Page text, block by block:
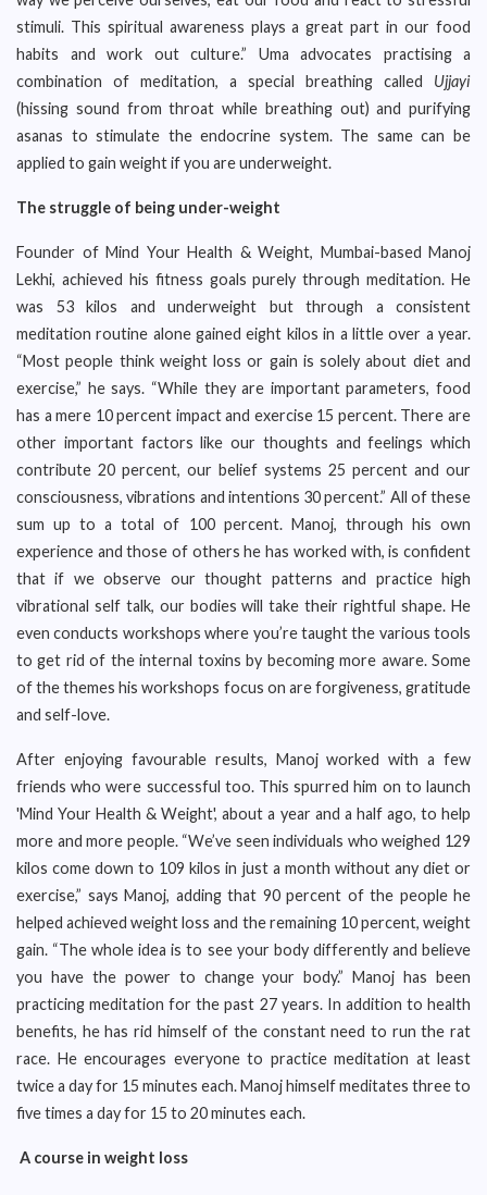
stimuli. This spiritual awareness plays a great part in our food
habits and work out culture.” Uma advocates practising a
combination of meditation, a special breathing called Ujjayi
(hissing sound from throat while breathing out) and purifying
asanas to stimulate the endocrine system. The same can be
applied to gain weight if you are underweight.
The struggle of being under-weight
Founder of Mind Your Health & Weight, Mumbai-based Manoj
Lekhi, achieved his fitness goals purely through meditation. He
was 53 kilos and underweight but through a consistent
meditation routine alone gained eight kilos in a little over a year.
“Most people think weight loss or gain is solely about diet and
exercise,” he says. “While they are important parameters, food
has a mere 10 percent impact and exercise 15 percent. There are
other important factors like our thoughts and feelings which
contribute 20 percent, our belief systems 25 percent and our
consciousness, vibrations and intentions 30 percent.” All of these
sum up to a total of 100 percent. Manoj, through his own
experience and those of others he has worked with, is confident
that if we observe our thought patterns and practice high
vibrational self talk, our bodies will take their rightful shape. He
even conducts workshops where you’re taught the various tools
to get rid of the internal toxins by becoming more aware. Some
of the themes his workshops focus on are forgiveness, gratitude
and self-love.
After enjoying favourable results, Manoj worked with a few
friends who were successful too. This spurred him on to launch
'Mind Your Health & Weight', about a year and a half ago, to help
more and more people. “We’ve seen individuals who weighed 129
kilos come down to 109 kilos in just a month without any diet or
exercise,” says Manoj, adding that 90 percent of the people he
helped achieved weight loss and the remaining 10 percent, weight
gain. “The whole idea is to see your body differently and believe
you have the power to change your body.” Manoj has been
practicing meditation for the past 27 years. In addition to health
benefits, he has rid himself of the constant need to run the rat
race. He encourages everyone to practice meditation at least
twice a day for 15 minutes each. Manoj himself meditates three to
five times a day for 15 to 20 minutes each.
A course in weight loss